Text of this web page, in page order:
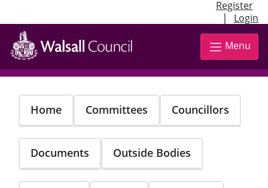
Register
| Login
Skip
main
content
Menu
Home Committees Councillors
Documents Outside Bodies